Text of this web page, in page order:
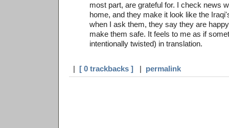
most part, are grateful for. I check news
home, and they make it look like the
when I ask them, they say they are
make them safe. It feels to me as if
intentionally twisted) in translation.
| [ 0 trackbacks ] | permalink